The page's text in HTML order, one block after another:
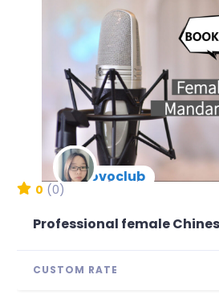
govoclub
New Arrival
0 (0)
Professional female
CUSTOM RATE